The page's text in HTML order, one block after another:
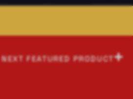
NEXT FEATURED PRODUCT